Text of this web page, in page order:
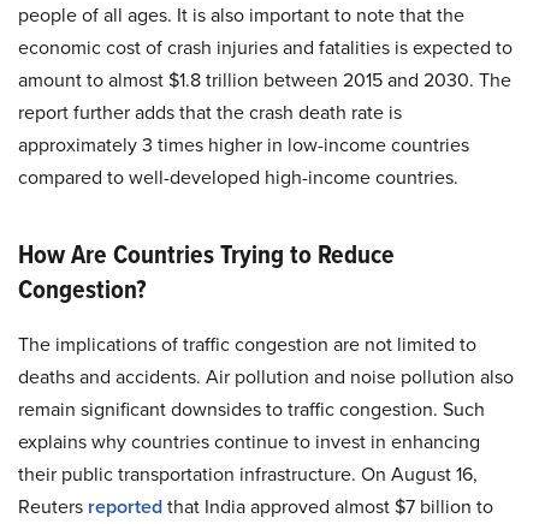
people of all ages. It is also important to note that the
economic cost of crash injuries and fatalities is expected to
amount to almost $1.8 trillion between 2015 and 2030. The
report further adds that the crash death rate is
approximately 3 times higher in low-income countries
compared to well-developed high-income countries.
How Are Countries Trying to Reduce
Congestion?
The implications of traffic congestion are not limited to
deaths and accidents. Air pollution and noise pollution also
remain significant downsides to traffic congestion. Such
explains why countries continue to invest in enhancing
their public transportation infrastructure. On August 16,
Reuters reportedthat Indiaapproved almost $7 billion to